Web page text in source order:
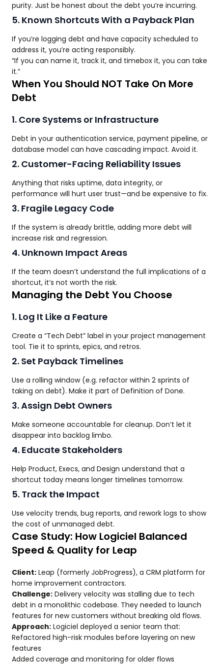
purity. Just be honest about the debt you’re incurring.
5. Known Shortcuts With a Payback Plan
If you’re logging debt and have capacity scheduled to
address it, you’re acting responsibly.
“If you can name it, track it, and timebox it, you can take
it.”
When You Should NOT Take On More
Debt
1. Core Systems or Infrastructure
Debt in your authentication service, payment pipeline, or
database model can have cascading impact. Avoid it.
2. Customer-Facing Reliability Issues
Anything that risks uptime, data integrity, or
performance will hurt user trust—and be expensive to fix.
3. Fragile Legacy Code
If the system is already brittle, adding more debt will
increase risk and regression.
4. Unknown Impact Areas
If the team doesn’t understand the full implications of a
shortcut, it’s not worth the risk.
Managing the Debt You Choose
1. Log It Like a Feature
Create a “Tech Debt” label in your project management
tool. Tie it to sprints, epics, and retros.
2. Set Payback Timelines
Use a rolling window (e.g. refactor within 2 sprints of
taking on debt). Make it part of Definition of Done.
3. Assign Debt Owners
Make someone accountable for cleanup. Don’t let it
disappear into backlog limbo.
4. Educate Stakeholders
Help Product, Execs, and Design understand that a
shortcut today means longer timelines tomorrow.
5. Track the Impact
Use velocity trends, bug reports, and rework logs to show
the cost of unmanaged debt.
Case Study: How Logiciel Balanced
Speed & Quality for Leap
Client: Leap (formerly JobProgress), a CRM platform for
home improvement contractors.
Challenge: Delivery velocity was stalling due to tech
debt in a monolithic codebase. They needed to launch
features for new customers without breaking old flows.
Approach: Logiciel deployed a senior team that:
Refactored high-risk modules before layering on new
features
Added coverage and monitoring for older flows